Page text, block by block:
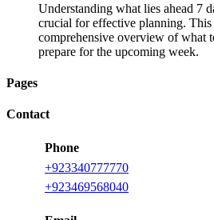
Understanding what lies ahead 7
crucial for effective planning. This
comprehensive overview of what
prepare for the upcoming week.
Pages
Contact
Phone
+923340777770
+923469568040